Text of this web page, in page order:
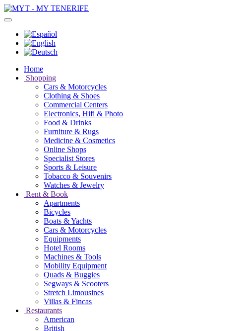
Home
Shopping
Cars & Motorcycles
Clothing & Shoes
Commercial Centers
Electronics, Hifi & Photo
Food & Drinks
Furniture & Rugs
Medicine & Cosmetics
Online Shops
Specialist Stores
Sports & Leisure
Tobacco & Souvenirs
Watches & Jewelry
Rent & Book
Apartments
Bicycles
Boats & Yachts
Cars & Motorcycles
Equipments
Hotel Rooms
Machines & Tools
Mobility Equipment
Quads & Buggies
Segways & Scooters
Stretch Limousines
Villas & Fincas
Restaurants
American
British